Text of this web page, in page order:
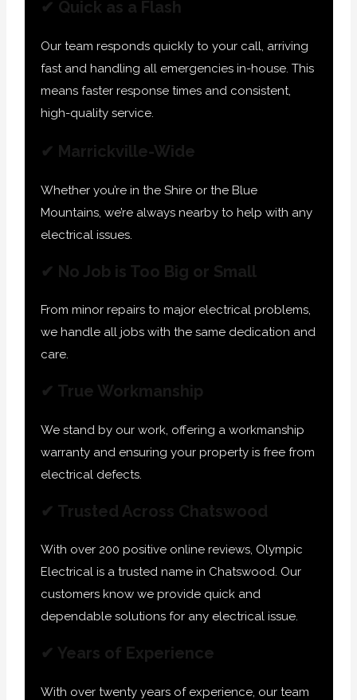
✔ Quick as a Flash
Our team responds quickly to your call, arriving
fast and handling all emergencies in-house. This
means faster response times and consistent,
high-quality service.
✔ Marrickville-Wide
Whether you’re in the Shire or the Blue
Mountains, we’re always nearby to help with any
electrical issues.
✔ No Job is Too Big or Small
From minor repairs to major electrical problems,
we handle all jobs with the same dedication and
care.
✔ True Workmanship
We stand by our work, offering a workmanship
warranty and ensuring your property is free from
electrical defects.
✔ Trusted Across Chatswood
With over 200 positive online reviews, Olympic
Electrical is a trusted name in Chatswood. Our
customers know we provide quick and
dependable solutions for any electrical issue.
✔ Years of Experience
With over twenty years of experience, our team